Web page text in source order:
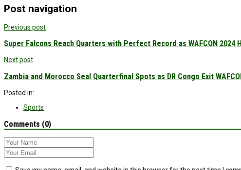
Post navigation
Previous post
Super Falcons Reach Quarters with Perfect Record as WAFCON 2024
Next post
Zambia and Morocco Seal Quarterfinal Spots as DR Congo Exit
Posted in:
Sports
Comments (0)